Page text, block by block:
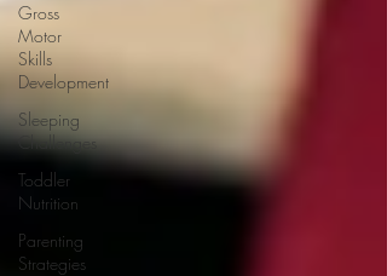
Gross
Motor
Skills
Development
Sleeping
Challenges
Toddler
Nutrition
Parenting
Strategies